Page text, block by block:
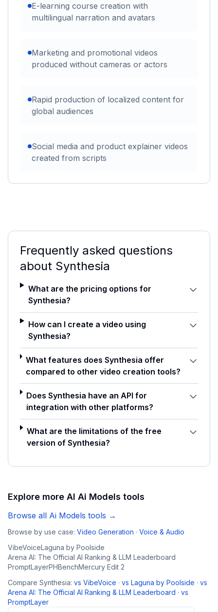
E-learning course creation with
multilingual narration and avatars
Marketing and promotional videos
produced without cameras or actors
Rapid production of localized content for
global audiences
Social media and product explainer videos
created from scripts
Frequently asked questions
about Synthesia
What are the pricing options for
Synthesia?
How can I create a video using
Synthesia?
What features does Synthesia offer
compared to other video creation tools?
Does Synthesia have an API for
integration with other platforms?
What are the limitations of the free
version of Synthesia?
Explore more AI Ai Models tools
Browse all Ai Models tools →
Browse by use case: Video Generation · Voice & Audio
VibeVoiceLaguna by Poolside
Arena AI: The Official AI Ranking & LLM Leaderboard
PromptLayerPHBenchMercury Edit 2
Compare Synthesia: vs VibeVoice · vs Laguna by Poolside · vs
Arena AI: The Official AI Ranking & LLM Leaderboard · vs
PromptLayer